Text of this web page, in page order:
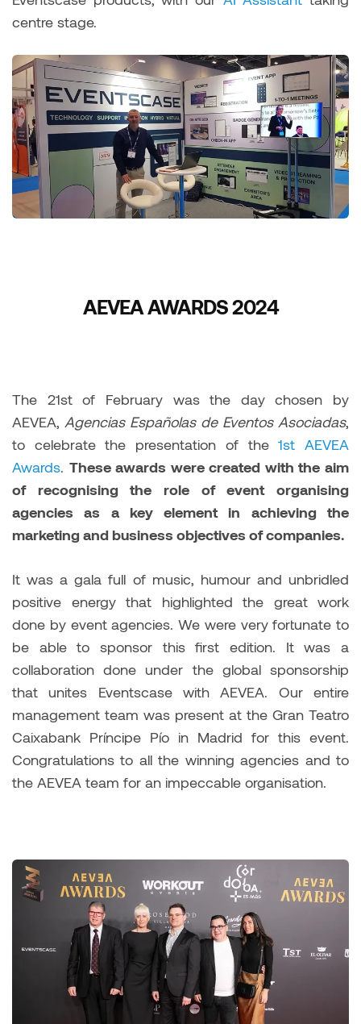
centre stage.
AEVEA AWARDS 2024
The 21st of February was the day chosen by
AEVEA, Agencias Españolas de Eventos Asociadas,
to celebrate the presentation of the1st AEVEA
Awards. These awards were created with the aim
of recognising the role of event organising
agencies as a key element in achieving the
marketing and business objectives of companies.
It was a gala full of music, humour and unbridled
positive energy that highlighted the great work
done by event agencies. We were very fortunate to
be able to sponsor this first edition. It was a
collaboration done under the global sponsorship
that unites Eventscase with AEVEA. Our entire
management team was present at the Gran Teatro
Caixabank Príncipe Pío in Madrid for this event.
Congratulations to all the winning agencies and to
the AEVEA team for an impeccable organisation.